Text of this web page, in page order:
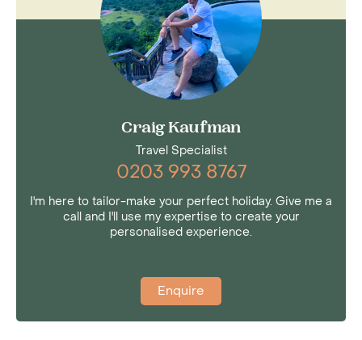
Craig Kaufman
Travel Specialist
0203 993 8767
I'm here to tailor-make your perfect holiday. Give me a
call and I'll use my expertise to create your
personalised experience.
Enquire